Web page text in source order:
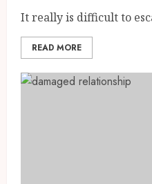
It really is difficult to
READ MORE